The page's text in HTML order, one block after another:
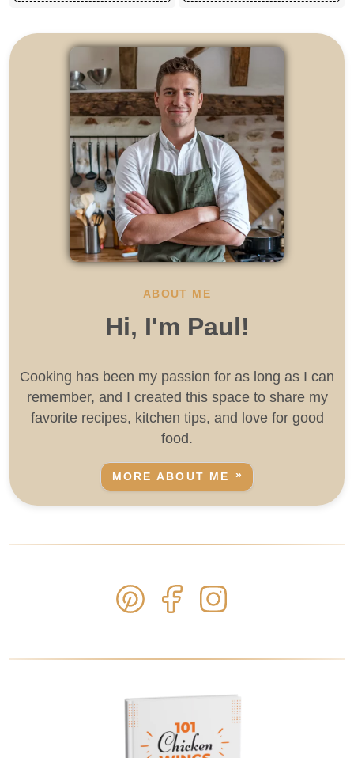
ABOUT ME
Hi, I'm Paul!
Cooking has been my passion for as long as I can
remember, and I created this space to share my
favorite recipes, kitchen tips, and love for good
food.
MORE ABOUT ME